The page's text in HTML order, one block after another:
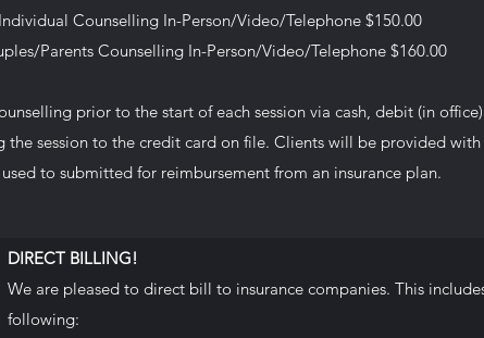
Counselling In-Person/Video/Telephone $150.00
Parents Counselling In-Person/Video/Telephone $160.00
prior to the start of each session via cash, debit (in
session to the credit card on file. Clients will be provided
to submitted for reimbursement from an insurance plan.
DIRECT BILLING!
​We are pleased to direct bill to insurance companies. This
following: